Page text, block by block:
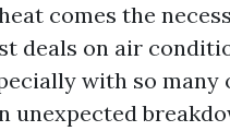
comes the
deals on air
with so many
unexpected